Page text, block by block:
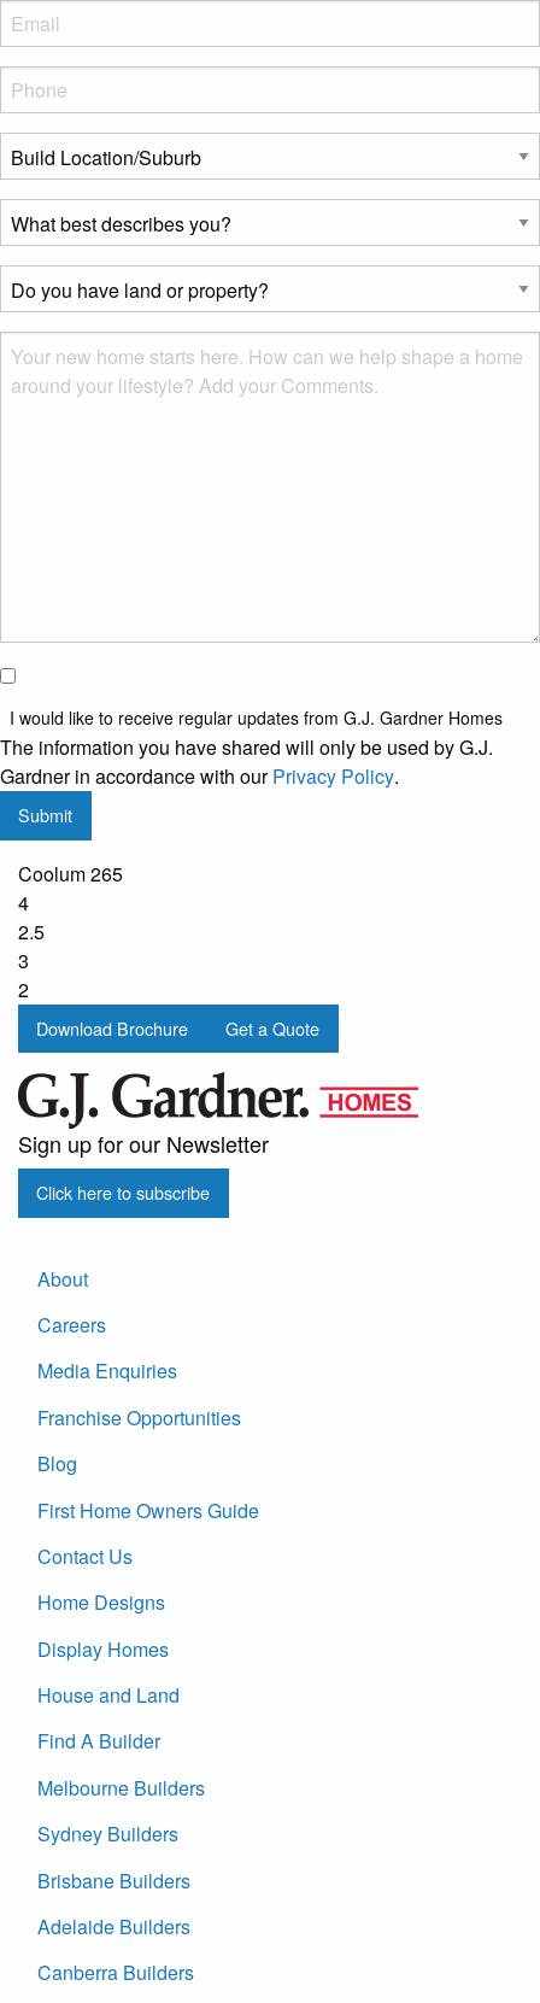
Eml
Phone
Build
Location/Suburb*
What
best
describes
you?
*
Do
you
have
land
or
Msg
I would
receive
regular
updates
from
G.J.
Gardner
Homes
I would like to receive regular updates from G.J. Gardner Homes
The information you have shared will only be used by G.J.
Gardner in accordance with ourPrivacy Policy.
Submit
Coolum 265
4
2.5
3
2
Download Brochure Get a Quote
Sign up for our Newsletter
Click here to subscribe
About
Careers
Media Enquiries
Franchise Opportunities
Blog
First Home Owners Guide
Contact Us
Home Designs
Display Homes
House and Land
Find A Builder
Melbourne Builders
Sydney Builders
Brisbane Builders
Adelaide Builders
Canberra Builders